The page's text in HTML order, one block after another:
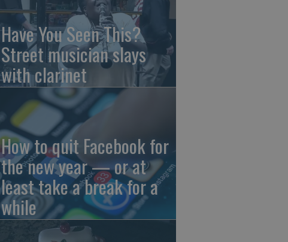
Have You Seen This?
Street musician slays
with clarinet
How to quit Facebook for
the new year — or at
least take a break for a
while